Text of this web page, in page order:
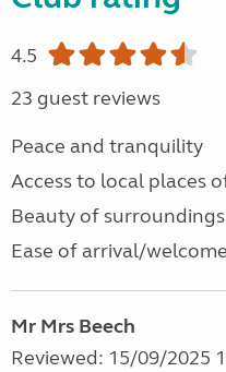
4.5
23 guest reviews
Peace and tranquility
Access to local places
Beauty of
Ease of arrival/welcome
Mr Mrs Beech
Reviewed: 15/09/2025